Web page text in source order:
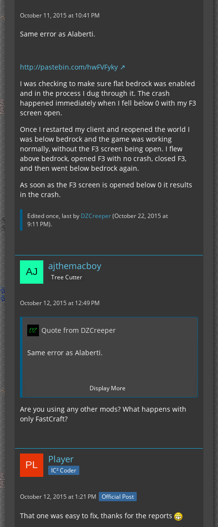
October 11, 2015 at 10:41 PM
Same error as Alaberti.
http://pastebin.com/hwFVFyky
I was checking to make sure flat bedrock was enabled
and in the process I dug through it. The crash
happened immediately when I fell below 0 with my F3
screen open.
Once I restarted my client and reopened the world I
was below bedrock and the game was working
normally, without the F3 screen being open. I flew
above bedrock, opened F3 with no crash, closed F3,
and then went below bedrock again.
As soon as the F3 screen is opened below 0 it results
in the crash.
Edited once, last by DZCreeper(October 22, 2015 at
9:11 PM).
ajthemacboy
Tree Cutter
October 12, 2015 at 12:49 PM
Quote from DZCreeper
Same error as Alaberti.
http://pastebin.com/hwFVFyky
I was checking to make sure flat bedrock was
with my F3 screen open.
Once I restarted my client reopened the world I
normally, without the F3 screen being open. I flew
above bedrock, opened F3 with no crash, closed
F3, and then went below bedrock again.
Display More
Are you using any other mods? What happens with
only FastCraft?
Player
IC² Coder
October 12, 2015 at 1:21 PM Official Post
That one was easy to fix, thanks for the reports